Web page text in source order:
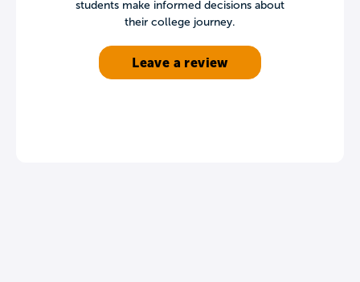
students make informed decisions about
their college journey.
Leave a review